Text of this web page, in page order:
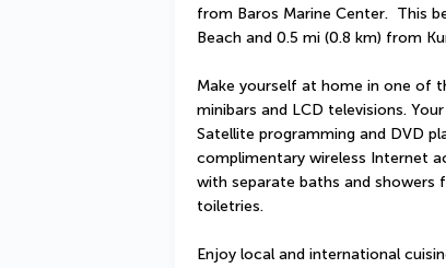
from Baros Marine Center.  This
Beach and 0.5 mi (0.8 km) from
Make yourself at home in one of
minibars and LCD televisions.
Satellite programming and DVD
complimentary wireless Internet
with separate baths and showers
toiletries.
Enjoy local and international